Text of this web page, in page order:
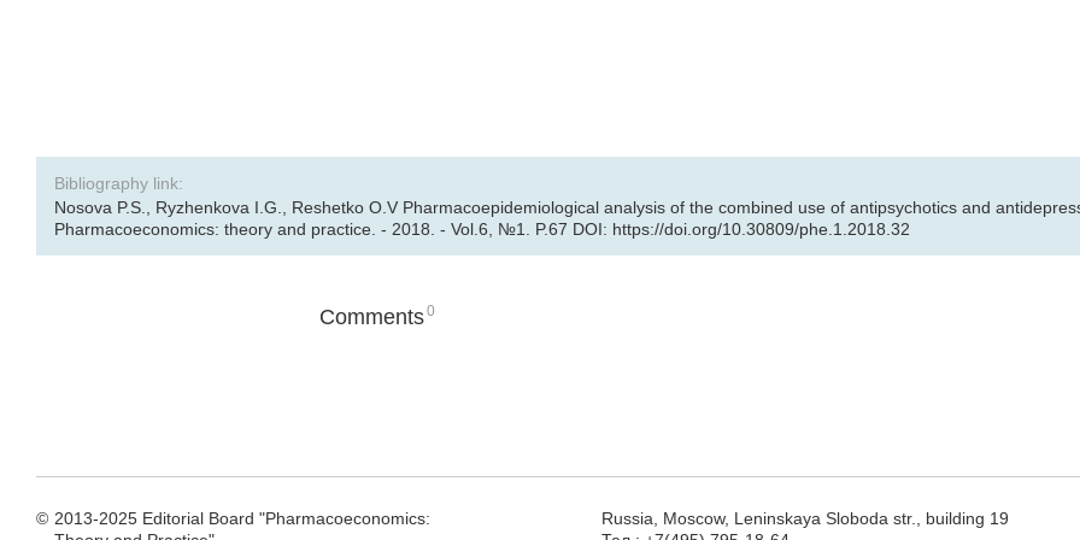
Bibliography link:
Nosova P.S., Ryzhenkova I.G., Reshetko O.V Pharmacoepidemiological analysis of the combined use of antipsychotics and
Pharmacoeconomics: theory and practice. - 2018. - Vol.6, №1. P.67 DOI: https://doi.org/10.30809/phe.1.2018.32
Comments0
© 2013-2025 Editorial Board "Pharmacoeconomics:
Russia, Moscow, Leninskaya Sloboda str., building 19